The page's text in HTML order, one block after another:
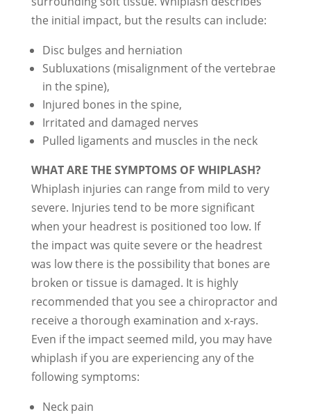
the initial impact, but the results can include:
Disc bulges and herniation
Subluxations (misalignment of the vertebrae
in the spine),
Injured bones in the spine,
Irritated and damaged nerves
Pulled ligaments and muscles in the neck
WHAT ARE THE SYMPTOMS OF WHIPLASH?
Whiplash injuries can range from mild to very
severe. Injuries tend to be more significant
when your headrest is positioned too low. If
the impact was quite severe or the headrest
was low there is the possibility that bones are
broken or tissue is damaged. It is highly
recommended that you see a chiropractor and
receive a thorough examination and x-rays.
Even if the impact seemed mild, you may have
whiplash if you are experiencing any of the
following symptoms:
Neck pain